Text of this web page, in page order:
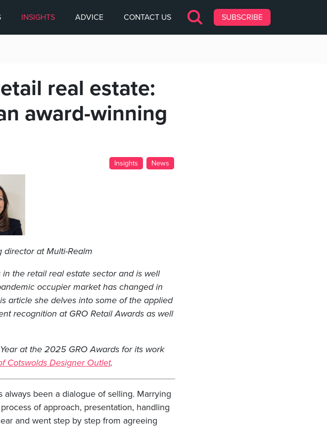
INSIGHTS ADVICE CONTACT US SUBSCRIBE
real estate:
award-winning
Insights News
director at Multi-Realm
the retail real estate sector and is well
occupier market has changed in
article she delves into some of the applied
recognition at GRO Retail Awards as well
at the 2025 GRO Awards for its work
Cotswolds Designer Outlet.
always been a dialogue of selling. Marrying
of approach, presentation, handling
and went step by step from agreeing